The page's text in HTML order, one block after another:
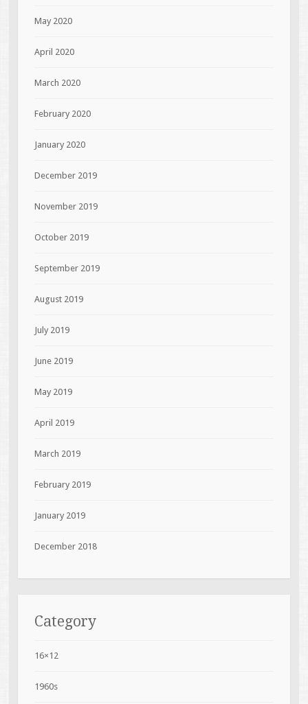
May 2020
April 2020
March 2020
February 2020
January 2020
December 2019
November 2019
October 2019
September 2019
August 2019
July 2019
June 2019
May 2019
April 2019
March 2019
February 2019
January 2019
December 2018
Category
16×12
1960s